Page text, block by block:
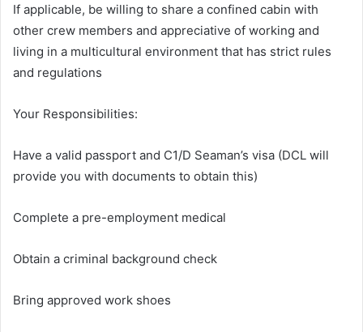
If applicable, be willing to share a confined cabin with
other crew members and appreciative of working and
living in a multicultural environment that has strict rules
and regulations
Your Responsibilities:
Have a valid passport and C1/D Seaman’s visa (DCL will
provide you with documents to obtain this)
Complete a pre-employment medical
Obtain a criminal background check
Bring approved work shoes